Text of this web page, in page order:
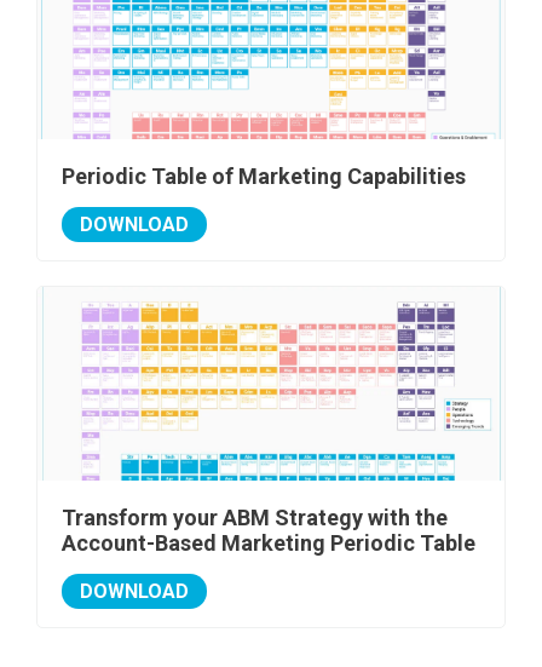
Periodic Table of Marketing Capabilities
DOWNLOAD
Transform your ABM Strategy with the
Account-Based Marketing Periodic Table
DOWNLOAD